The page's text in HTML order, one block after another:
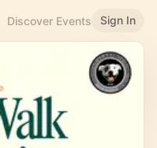
Discover Events Sign In